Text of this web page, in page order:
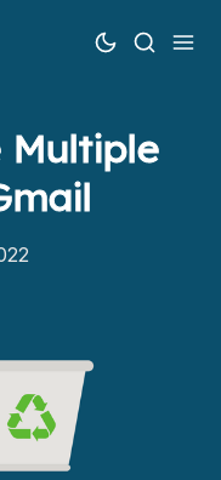
Multiple